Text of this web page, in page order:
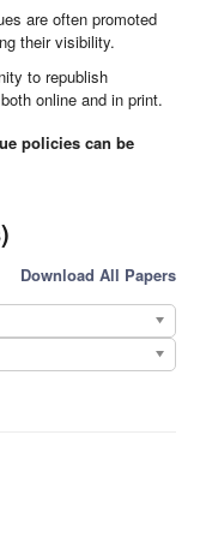
are often promoted
their visibility.
to republish
online and in print.
policies can be
Download All Papers